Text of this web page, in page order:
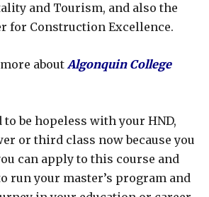
and Tourism, and also the
for Construction Excellence.
aboutAlgonquin College
to be hopeless with your HND,
or third class now because you
can apply to this course and
run your master’s program and